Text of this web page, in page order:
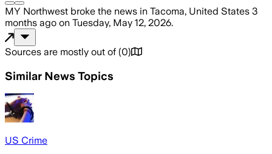
MY Northwest broke the news in Tacoma, United States 3
months ago on Tuesday, May 12, 2026.
Sources are mostly out of (0)
Similar News Topics
US Crime